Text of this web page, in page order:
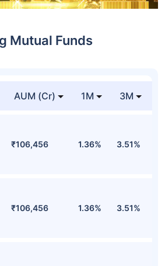
Mutual Funds
AUM (Cr) 1M 3M
₹106,456 1.36% 3.51%
₹106,456 1.36% 3.51%